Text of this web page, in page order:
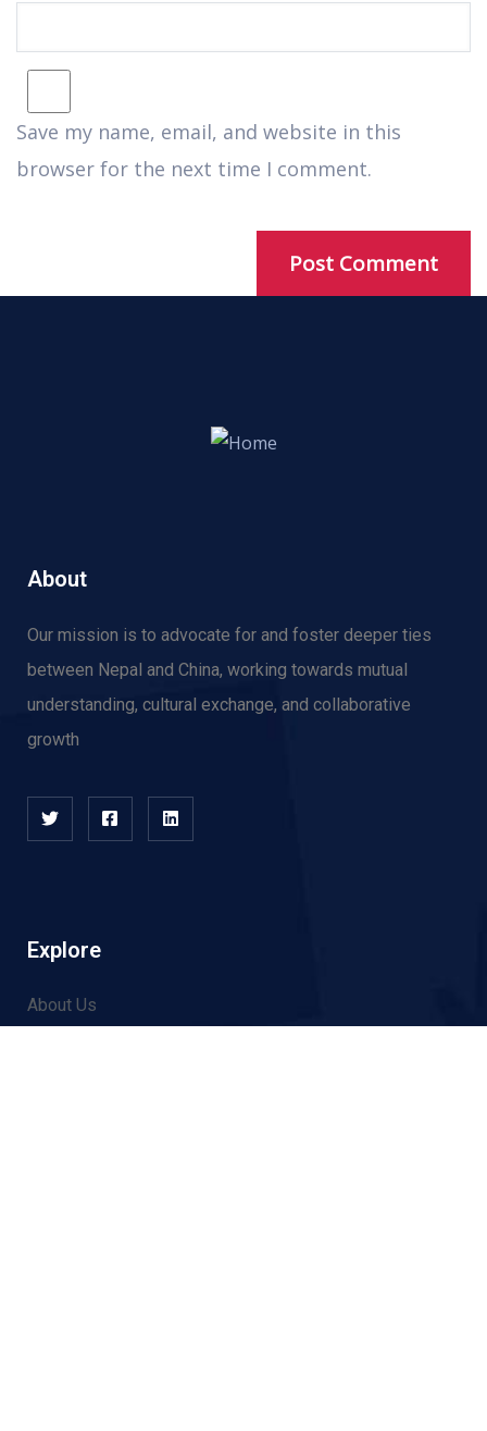
Save my name, email, and website in this
browser for the next time I comment.
About
Our mission is to advocate for and foster deeper ties
between Nepal and China, working towards mutual
understanding, cultural exchange, and collaborative
growth
Explore
About Us